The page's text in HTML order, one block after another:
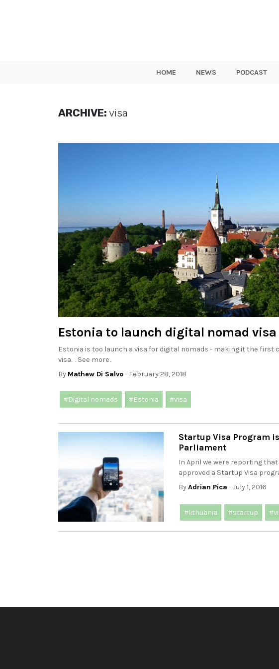
HOME NEWS PODCAST
ARCHIVE: visa
Estonia to launch digital nomad visa
Estonia is too launch a visa for digital nomads - making it the first
visa. . See more..
By Mathew Di Salvo- February 28, 2018
#Digital nomads #Estonia #visa
Startup Visa Program
Parliament
In April we were reporting
approved a Startup Visa
ByAdrian Pica - July 1, 2016
#lithuania #startup